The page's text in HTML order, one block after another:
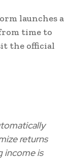
launches a
time to
the official
returns
income is